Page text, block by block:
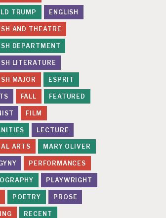
TRUMP ENGLISH
AND THEATRE
DEPARTMENT
LITERATURE
MAJOR ESPRIT
FALL FEATURED
FILM
LECTURE
ARTS MARY OLIVER
PERFORMANCES
PLAYWRIGHT
POETRY PROSE
RECENT